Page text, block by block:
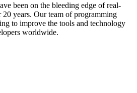
been on the bleeding edge of real-
years. Our team of programming
to improve the tools and technology
worldwide.